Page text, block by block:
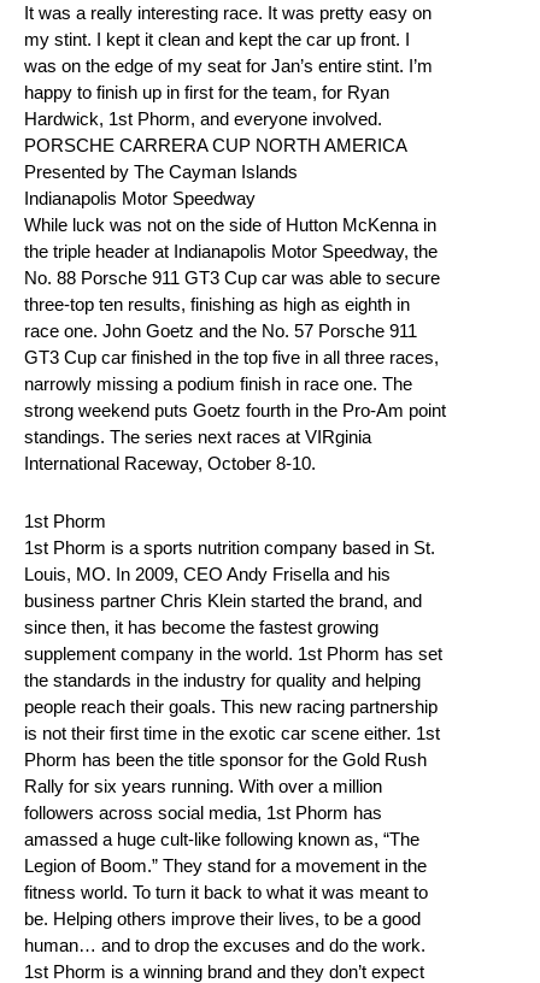
It was a really interesting race. It was pretty easy on
my stint. I kept it clean and kept the car up front. I
was on the edge of my seat for Jan’s entire stint. I’m
happy to finish up in first for the team, for Ryan
Hardwick, 1st Phorm, and everyone involved.
PORSCHE CARRERA CUP NORTH AMERICA
Presented by The Cayman Islands
Indianapolis Motor Speedway
While luck was not on the side of Hutton McKenna in
the triple header at Indianapolis Motor Speedway, the
No. 88 Porsche 911 GT3 Cup car was able to secure
three-top ten results, finishing as high as eighth in
race one. John Goetz and the No. 57 Porsche 911
GT3 Cup car finished in the top five in all three races,
narrowly missing a podium finish in race one. The
strong weekend puts Goetz fourth in the Pro-Am point
standings. The series next races at VIRginia
International Raceway, October 8-10.
1st Phorm
1st Phorm is a sports nutrition company based in St.
Louis, MO. In 2009, CEO Andy Frisella and his
business partner Chris Klein started the brand, and
since then, it has become the fastest growing
supplement company in the world. 1st Phorm has set
the standards in the industry for quality and helping
people reach their goals. This new racing partnership
is not their first time in the exotic car scene either. 1st
Phorm has been the title sponsor for the Gold Rush
Rally for six years running. With over a million
followers across social media, 1st Phorm has
amassed a huge cult-like following known as, “The
Legion of Boom.” They stand for a movement in the
fitness world. To turn it back to what it was meant to
be. Helping others improve their lives, to be a good
human… and to drop the excuses and do the work.
1st Phorm is a winning brand and they don’t expect